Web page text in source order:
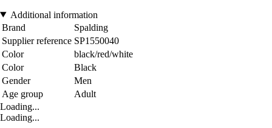
Additional information
Brand
Spalding
Supplier reference SP1550040
Color
black/red/white
Color
Black
Gender
Men
Age group
Adult
Loading...
Loading...